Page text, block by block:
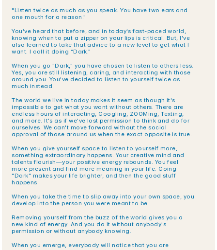
"Listen twice as much as you speak. You have two ears and
one mouth for a reason."
You’ve heard that before, and in today's fast-paced world,
knowing when to put a zipper on your lips is critical. But, I've
also learned to take that advice to a new level to get what I
want. I call it doing “Dark."
When you go "Dark," you have chosen to listen to others less.
Yes, you are still listening, caring, and interacting with those
around you. You've decided to listen to yourself twice as
much instead.
The world we live in today makes it seem as though it's
impossible to get what you want without others. There are
endless hours of interacting, Googling, ZOOMing, Texting,
and more. It's as if we've lost permission to think and do for
ourselves. We can't move forward without the social
approval of those around us when the exact opposite is true.
When you give yourself space to listen to yourself more,
something extraordinary happens. Your creative mind and
talents flourish—your positive energy rebounds. You feel
more present and find more meaning in your life. Going
"Dark" makes your life brighter, and then the good stuff
happens.
When you take the time to slip away into your own space, you
develop into the person you were meant to be.
Removing yourself from the buzz of the world gives you a
new kind of energy. And you do it without anybody's
permission or without anybody knowing.
When you emerge, everybody will notice that you are